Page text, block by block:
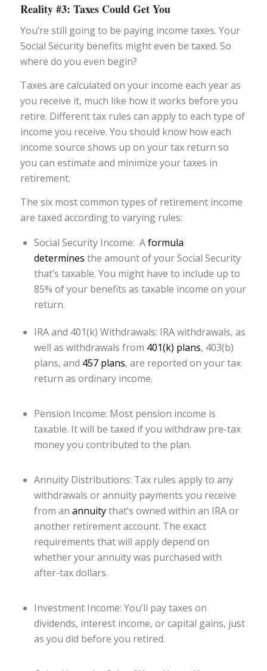
Reality #3: Taxes Could Get You
You’re still going to be paying income taxes. Your
Social Security benefits might even be taxed. So
where do you even begin?
Taxes are calculated on your income each year as
you receive it, much like how it works before you
retire. Different tax rules can apply to each type of
income you receive. You should know how each
income source shows up on your tax return so
you can estimate and minimize your taxes in
retirement.
The six most common types of retirement income
are taxed according to varying rules:
Social Security Income: Aformula
determines the amount of your Social Security
that’s taxable. You might have to include up to
85% of your benefits as taxable income on your
return.
IRA and 401(k) Withdrawals: IRA withdrawals, as
well as withdrawals from 401(k) plans, 403(b)
plans, and 457 plans, are reported on your tax
return as ordinary income.
Pension Income: Most pension income is
taxable. It will be taxed if you withdraw pre-tax
money you contributed to the plan.
Annuity Distributions: Tax rules apply to any
withdrawals or annuity payments you receive
from an annuitythat’s owned within an IRA or
another retirement account. The exact
requirements that will apply depend on
whether your annuity was purchased with
after-tax dollars.
Investment Income: You’ll pay taxes on
dividends, interest income, or capital gains, just
as you did before you retired.